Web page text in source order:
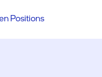
Positions